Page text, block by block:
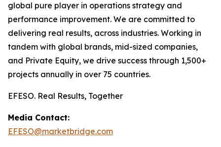
global pure player in operations strategy and
performance improvement. We are committed to
delivering real results, across industries. Working in
tandem with global brands, mid-sized companies,
and Private Equity, we drive success through 1,500+
projects annually in over 75 countries.
EFESO. Real Results, Together
Media Contact:
EFESO@marketbridge.com